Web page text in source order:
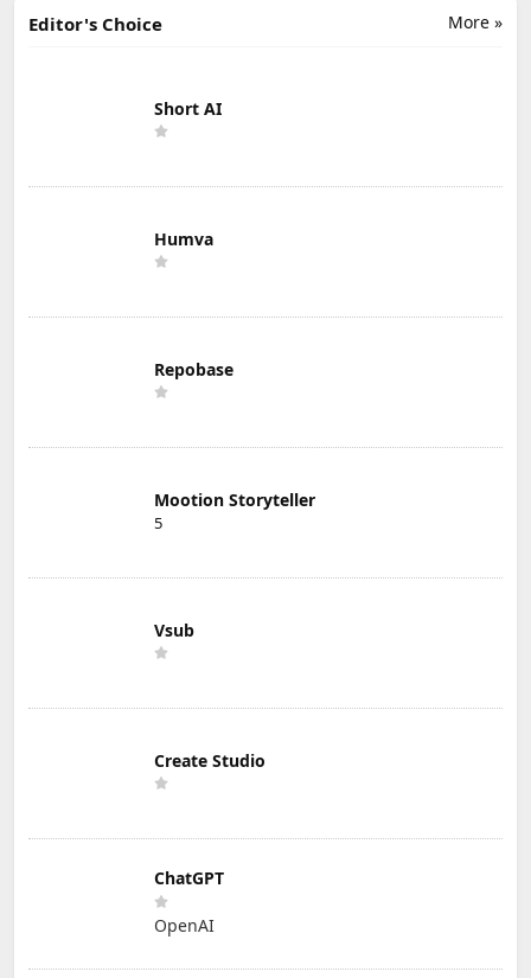
More »
Editor's Choice
Short AI
Humva
Repobase
Mootion Storyteller
5
Vsub
Create Studio
ChatGPT
OpenAI